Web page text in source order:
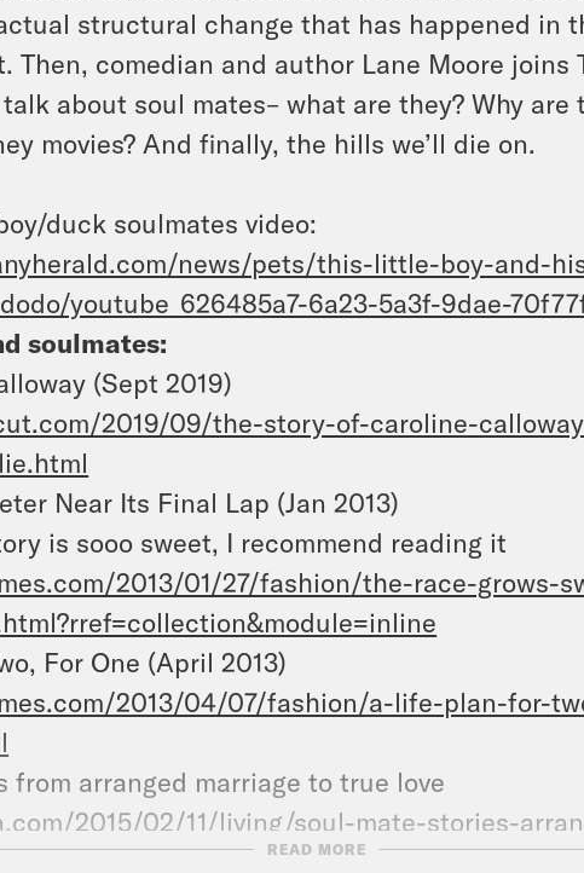
structural change that has happened in
Then, comedian and author Lane Moore joins
about soul mates– what are they? Why are
movies? And finally, the hills we’ll die on.
duck soulmates video:
news/pets/this-little-boy-and-
youtube_626485a7-6a23-5a3f-9dae-
soulmates:
(Sept 2019)
2019/09/the-story-of-caroline-
Near Its Final Lap (Jan 2013)
is sooo sweet, I recommend reading it
2013/01/27/fashion/the-race-grows-
For One (April 2013)
2013/04/07/fashion/a-life-plan-for-
from arranged
2015/02/11/living/soul-mate-stories-
READ MORE